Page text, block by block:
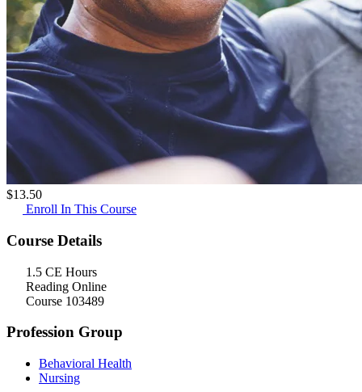
$13.50
Enroll In This Course
Course Details
1.5 CE Hours
Reading Online
Course 103489
Profession Group
Behavioral Health
Nursing